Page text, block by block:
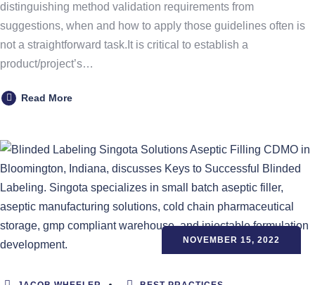
distinguishing method validation requirements from
suggestions, when and how to apply those guidelines often is
not a straightforward task.It is critical to establish a
product/project’s…
Read More
NOVEMBER 15, 2022